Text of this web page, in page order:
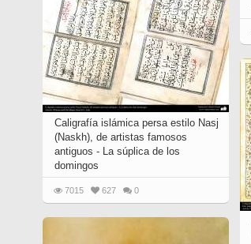
Caligrafía islámica persa estilo Nasj
(Naskh), de artistas famosos
antiguos - La súplica de los
domingos
7015 627 0